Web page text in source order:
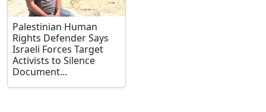
Palestinian Human
Rights Defender Says
Israeli Forces Target
Activists to Silence
Document...